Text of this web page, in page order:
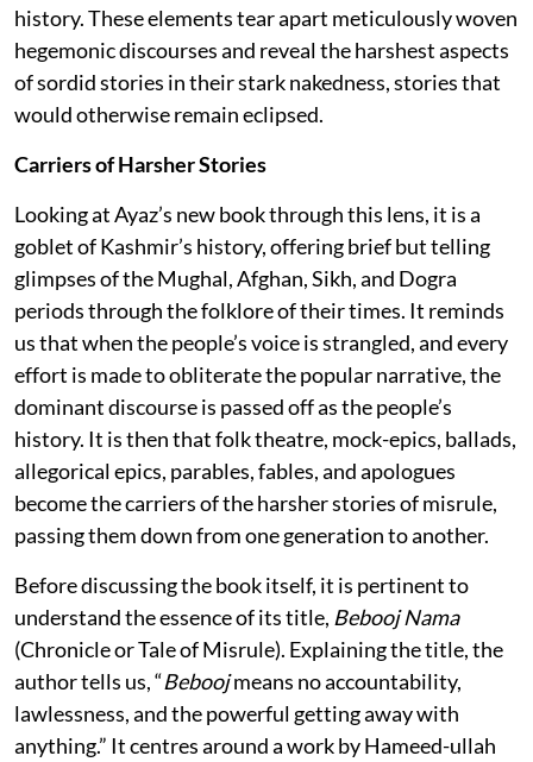
history. These elements tear apart meticulously woven
hegemonic discourses and reveal the harshest aspects
of sordid stories in their stark nakedness, stories that
would otherwise remain eclipsed.
Carriers of Harsher Stories
Looking at Ayaz’s new book through this lens, it is a
goblet of Kashmir’s history, offering brief but telling
glimpses of the Mughal, Afghan, Sikh, and Dogra
periods through the folklore of their times. It reminds
us that when the people’s voice is strangled, and every
effort is made to obliterate the popular narrative, the
dominant discourse is passed off as the people’s
history. It is then that folk theatre, mock-epics, ballads,
allegorical epics, parables, fables, and apologues
become the carriers of the harsher stories of misrule,
passing them down from one generation to another.
Before discussing the book itself, it is pertinent to
understand the essence of its title, Bebooj Nama
(Chronicle or Tale of Misrule). Explaining the title, the
author tells us, “Beboojmeans no accountability,
lawlessness, and the powerful getting away with
anything.” It centres around a work by Hameed-ullah